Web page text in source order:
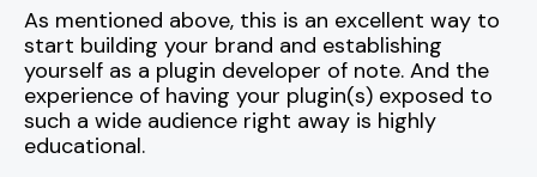
As mentioned above, this is an excellent way to
start building your brand and establishing
yourself as a plugin developer of note. And the
experience of having your plugin(s) exposed to
such a wide audience right away is highly
educational.